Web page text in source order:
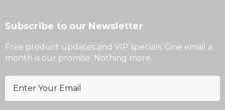
Subscribe to our Newsletter
Free product updates and VIP specials. One email a
month is our promise. Nothing more.